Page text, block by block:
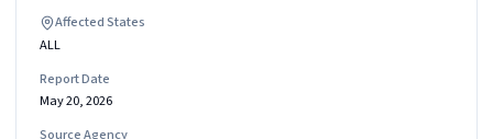
Affected States
ALL
Report Date
May 20, 2026
Source Agency